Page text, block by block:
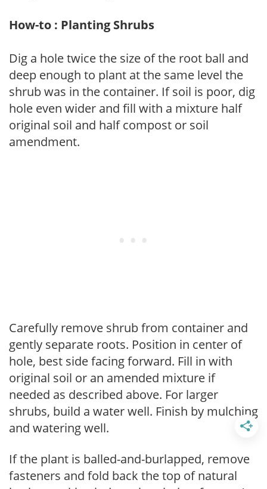
How-to : Planting Shrubs
Dig a hole twice the size of the root ball and
deep enough to plant at the same level the
shrub was in the container. If soil is poor, dig
hole even wider and fill with a mixture half
original soil and half compost or soil
amendment.
Carefully remove shrub from container and
gently separate roots. Position in center of
hole, best side facing forward. Fill in with
original soil or an amended mixture if
needed as described above. For larger
shrubs, build a water well. Finish by mulching
and watering well.
If the plant is balled-and-burlapped, remove
fasteners and fold back the top of natural